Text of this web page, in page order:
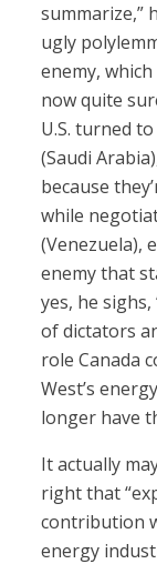
summarize,”
ugly
enemy,
now quite
U.S. turned
(Saudi
because
while
(Venezuela),
enemy that
yes, he
of dictators
role Canada
West’s
longer have
It actually
right that
contribution
energy